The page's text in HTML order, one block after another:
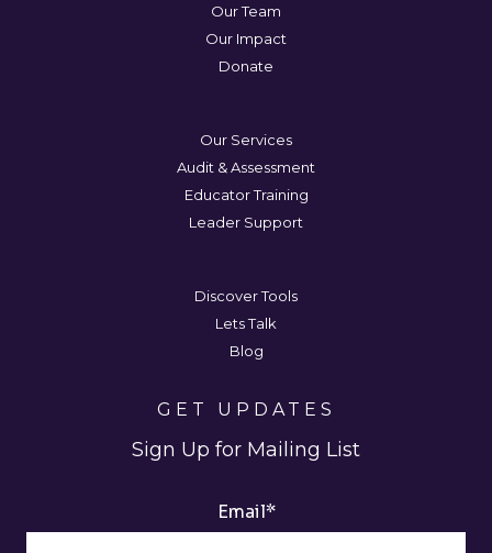
Our Team
Our Impact
Donate
Our Services
Audit & Assessment
Educator Training
Leader Support
Discover Tools
Lets Talk
Blog
GET UPDATES
Sign Up for Mailing List
Email*